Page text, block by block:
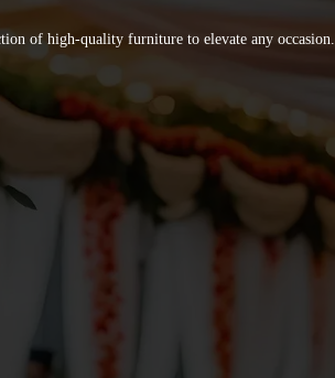
of high-quality furniture to elevate any